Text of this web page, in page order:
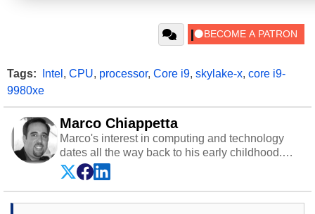
Tags: Intel , CPU, processor, Core i9, skylake-x, core i9-
9980xe
Marco Chiappetta
Marco's interest in computing and technology
dates all the way back to his early childhood.
Even before being exposed to the Commodore
P.E.T. and later the Commodore 64 in the early
‘80s, he was interested in electricity and